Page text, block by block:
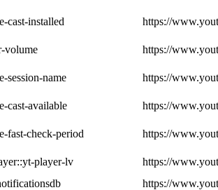
cast-installed https://
volume https://
session-name https://
cast-available https://
fast-check-period https://
player-lv
https://
https://